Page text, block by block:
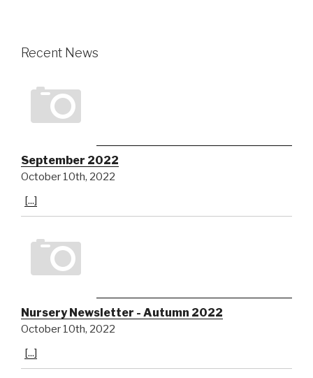
Recent News
September 2022
October 10th, 2022
[...]
Nursery Newsletter - Autumn 2022
October 10th, 2022
[...]